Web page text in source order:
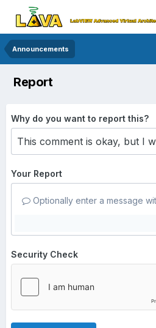
Announcements
Report
Why do you want to report this?
Your Report
Optionally enter a message
Security Check